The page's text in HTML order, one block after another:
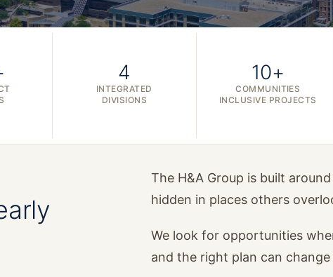
4
INTEGRATED
DIVISIONS
10+
COMMUNITIES
INCLUSIVE PROJECTS
The H&A Group is built
hidden in places others
We look for opportunities
and the right plan can